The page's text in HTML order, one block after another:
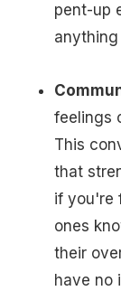
pent-up
feelings
This
that
if you're
ones
their
have no